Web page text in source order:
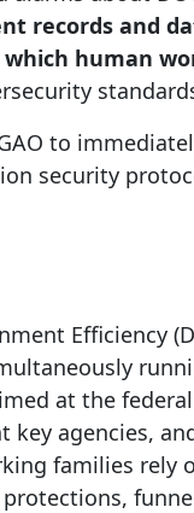
records and
human
to
security
Efficiency
at the
key agencies,
families rely